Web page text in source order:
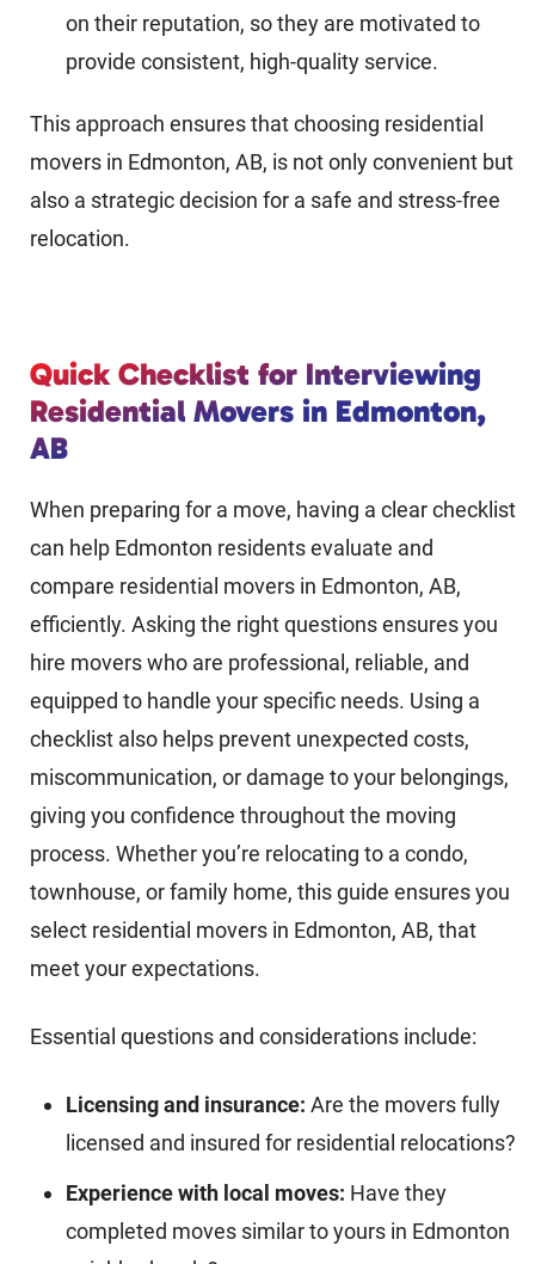
on their reputation, so they are motivated to
provide consistent, high-quality service.
This approach ensures that choosing residential
movers in Edmonton, AB, is not only convenient but
also a strategic decision for a safe and stress-free
relocation.
Quick Checklist for Interviewing
Residential Movers in Edmonton,
AB
When preparing for a move, having a clear checklist
can help Edmonton residents evaluate and
compare residential movers in Edmonton, AB,
efficiently. Asking the right questions ensures you
hire movers who are professional, reliable, and
equipped to handle your specific needs. Using a
checklist also helps prevent unexpected costs,
miscommunication, or damage to your belongings,
giving you confidence throughout the moving
process. Whether you’re relocating to a condo,
townhouse, or family home, this guide ensures you
select residential movers in Edmonton, AB, that
meet your expectations.
Essential questions and considerations include:
Licensing and insurance: Are the movers fully
licensed and insured for residential relocations?
Experience with local moves: Have they
completed moves similar to yours in Edmonton